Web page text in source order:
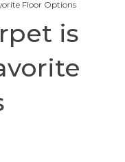
Floor Options
is